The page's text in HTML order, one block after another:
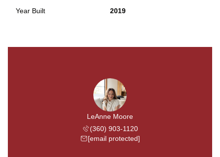
Year Built 2019
LeAnne Moore
(360) 903-1120
[email protected]